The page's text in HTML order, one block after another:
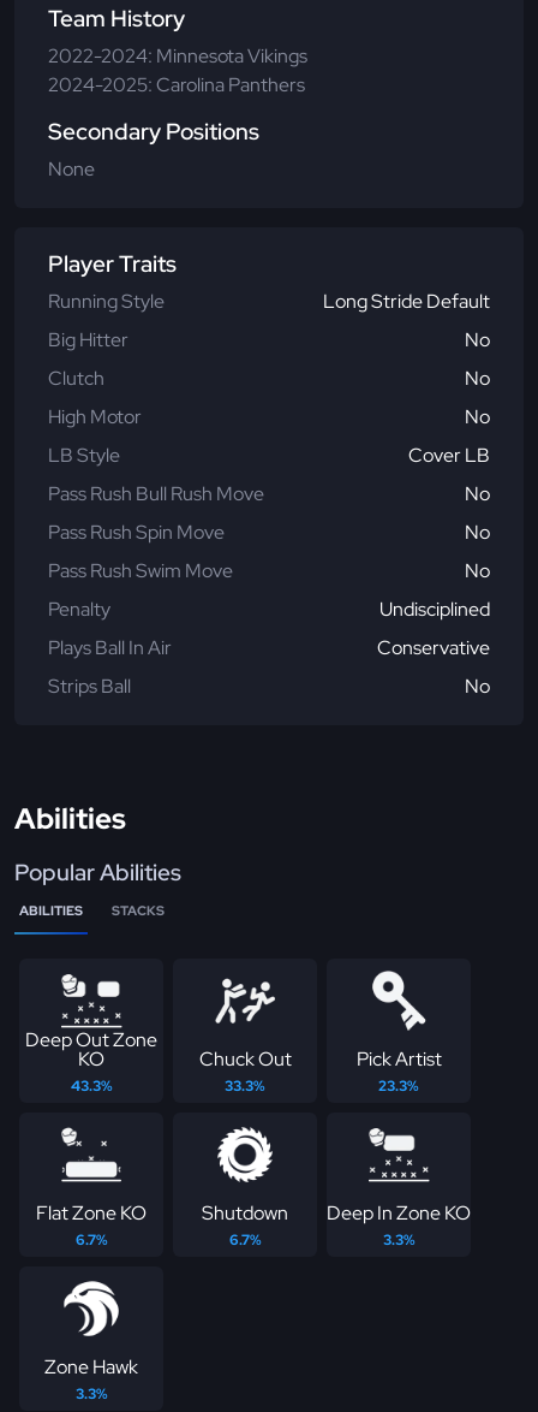
Team History
2022-2024: Minnesota Vikings
2024-2025: Carolina Panthers
Secondary Positions
None
Player Traits
Running Style
Long Stride Default
Big Hitter
No
Clutch
No
High Motor
No
LB Style
Cover LB
Pass Rush Bull Rush Move
No
Pass Rush Spin Move
No
Pass Rush Swim Move
No
Penalty
Undisciplined
Plays Ball In Air
Conservative
Strips Ball
No
Abilities
Popular Abilities
ABILITIES STACKS
Deep Out Zone
KO
43.3%
Chuck Out
33.3%
Pick Artist
23.3%
Flat Zone KO
6.7%
Shutdown
6.7%
Deep In Zone KO
3.3%
Zone Hawk
3.3%